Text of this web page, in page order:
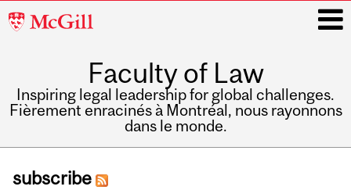
McGill
Faculty of Law
Inspiring legal leadership for global challenges.
Fièrement enracinés à Montréal, nous rayonnons
dans le monde.
navigation
subscribe